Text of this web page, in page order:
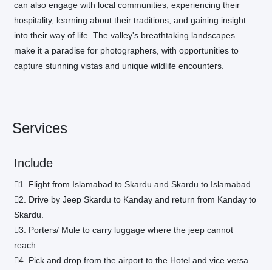
can also engage with local communities, experiencing their
hospitality, learning about their traditions, and gaining insight
into their way of life. The valley's breathtaking landscapes
make it a paradise for photographers, with opportunities to
capture stunning vistas and unique wildlife encounters.
Services
Include
1. Flight from Islamabad to Skardu and Skardu to Islamabad.
2. Drive by Jeep Skardu to Kanday and return from Kanday to
Skardu.
3. Porters/ Mule to carry luggage where the jeep cannot
reach.
4. Pick and drop from the airport to the Hotel and vice versa.